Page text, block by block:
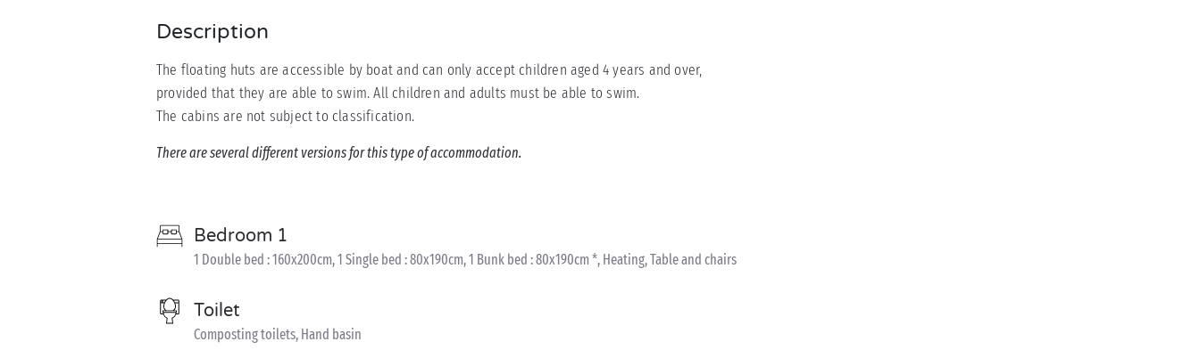
Description
The floating huts are accessible by boat and can only accept children aged 4 years and over,
provided that they are able to swim. All children and adults must be able to swim.
The cabins are not subject to classification.
There are several different versions for this type of accommodation.
Bedroom 1
1 Double bed : 160x200cm, 1 Single bed : 80x190cm, 1 Bunk bed : 80x190cm *, Heating, Table and chairs
Toilet
Composting toilets, Hand basin